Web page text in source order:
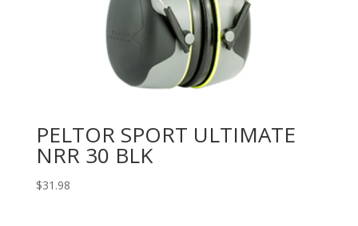
PELTOR SPORT ULTIMATE
NRR 30 BLK
$31.98